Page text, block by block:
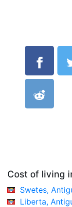
Cost of living
Swetes,
Liberta,